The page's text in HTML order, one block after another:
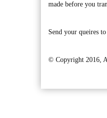
made before you
Send your queires to
© Copyright 2016,